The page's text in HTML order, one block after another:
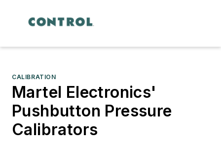
CALIBRATION
Martel Electronics'
Pushbutton Pressure
Calibrators